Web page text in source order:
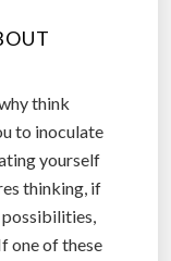
think
to inoculate
yourself
thinking, if
possibilities,
one of these